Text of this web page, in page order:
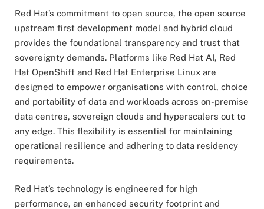
Red Hat’s commitment to open source, the open source
upstream first development model and hybrid cloud
provides the foundational transparency and trust that
sovereignty demands. Platforms like Red Hat AI, Red
Hat OpenShift and Red Hat Enterprise Linux are
designed to empower organisations with control, choice
and portability of data and workloads across on-premise
data centres, sovereign clouds and hyperscalers out to
any edge. This flexibility is essential for maintaining
operational resilience and adhering to data residency
requirements.
Red Hat’s technology is engineered for high
performance, an enhanced security footprint and